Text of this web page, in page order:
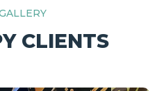
CLIENTS